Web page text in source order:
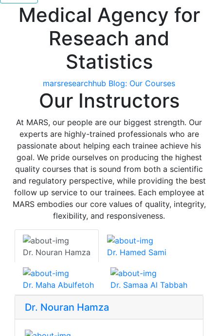
Medical Agency for
Reseach and
Statistics
marsresearchhub Blog: Our Courses
Our Instructors
At MARS, our people are our biggest strength. Our
experts are highly-trained professionals who are
passionate about helping each trainee achieve his
goal. We pride ourselves on producing the highest
quality courses that is sound from both a scientific
and regulatory perspective, while providing the best
follow up service to our trainees. Each employee at
MARS embodies our core values of quality, integrity,
flexibility, and responsiveness.
Dr. Nouran Hamza Dr. Hamed Sami
Dr. Maha Abulfetoh Dr. Samaa Al Tabbah
Dr. Nouran Hamza